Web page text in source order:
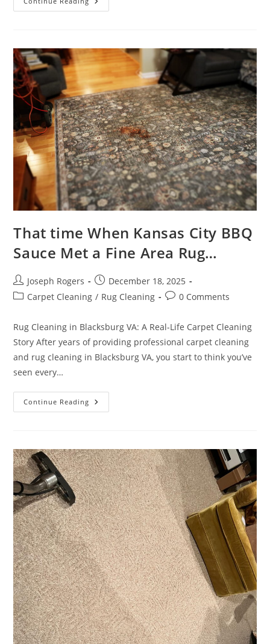
Bathroom
That time When Kansas City BBQ
Sauce Met a Fine Area Rug…
Post
author:
Joseph Rogers
Post
published:
December 18, 2025
PostCarpet Cleaning / Rug Cleaning
Post0 Comments
Rug Cleaning in Blacksburg VA: A Real-Life Carpet Cleaning
Story After years of providing professional carpet cleaning
and rug cleaning in Blacksburg VA, you start to think you’ve
seen every…
Continue Reading That
Time
Sauce
Met
A
Fine
Area
Rug…